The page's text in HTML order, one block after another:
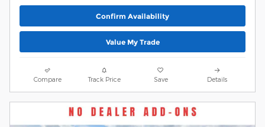
Confirm Availability
Value My Trade
Compare Track Price Save Details